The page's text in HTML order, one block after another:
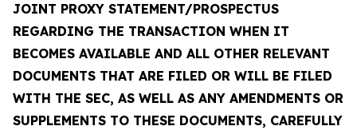
JOINT PROXY STATEMENT/PROSPECTUS
REGARDING THE TRANSACTION WHEN IT
BECOMES AVAILABLE AND ALL OTHER RELEVANT
DOCUMENTS THAT ARE FILED OR WILL BE FILED
WITH THE SEC, AS WELL AS ANY AMENDMENTS OR
SUPPLEMENTS TO THESE DOCUMENTS, CAREFULLY